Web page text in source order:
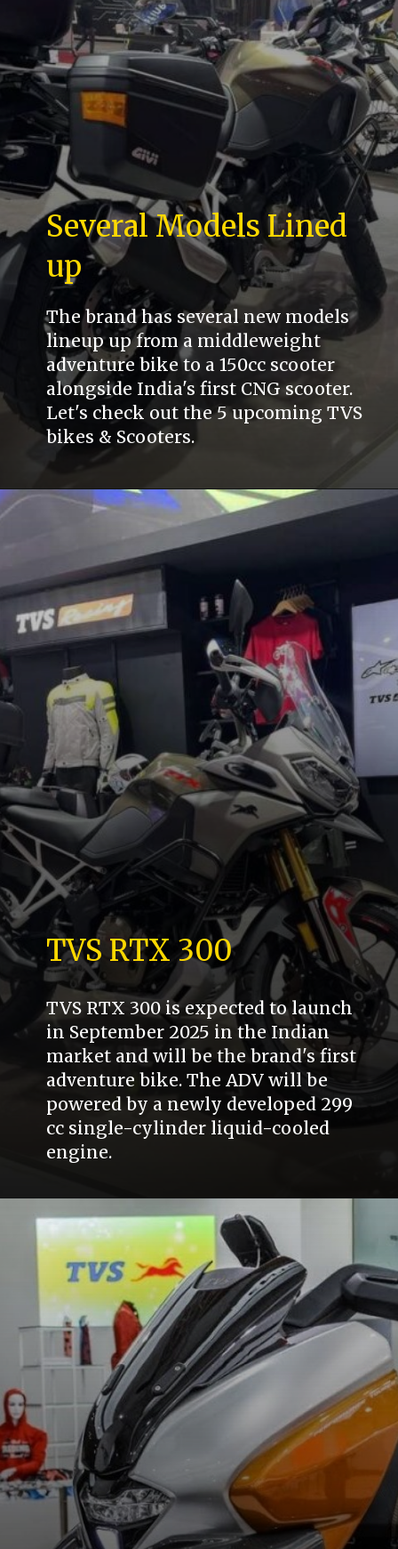
Several Models Lined
up
The brand has several new models
lineup up from a middleweight
adventure bike to a 150cc scooter
alongside India's first CNG scooter.
Let's check out the 5 upcoming TVS
bikes & Scooters.
TVS RTX 300
TVS RTX 300 is expected to launch
in September 2025 in the Indian
market and will be the brand's first
adventure bike. The ADV will be
powered by a newly developed 299
cc single-cylinder liquid-cooled
engine.